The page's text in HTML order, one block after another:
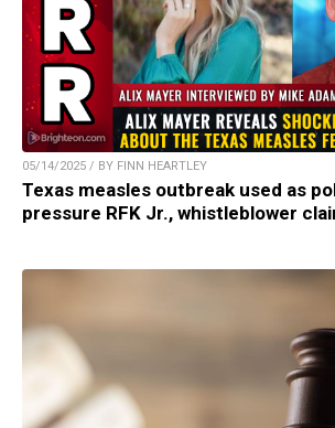
05/14/2025 / BY FINN HEARTLEY
Texas measles outbreak used as
pressure RFK Jr., whistleblower